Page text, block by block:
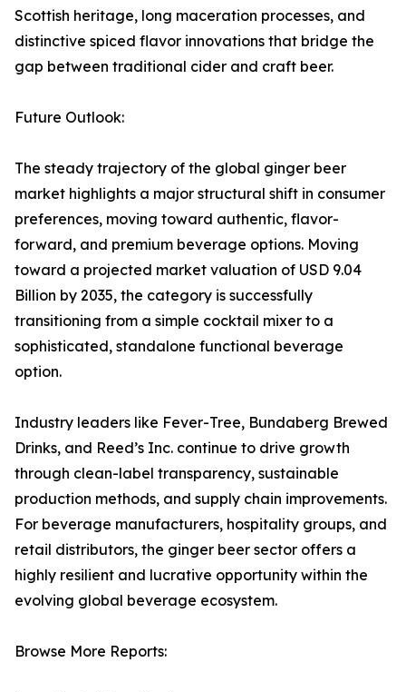
Scottish heritage, long maceration processes, and
distinctive spiced flavor innovations that bridge the
gap between traditional cider and craft beer.
Future Outlook:
The steady trajectory of the global ginger beer
market highlights a major structural shift in consumer
preferences, moving toward authentic, flavor-
forward, and premium beverage options. Moving
toward a projected market valuation of USD 9.04
Billion by 2035, the category is successfully
transitioning from a simple cocktail mixer to a
sophisticated, standalone functional beverage
option.
Industry leaders like Fever-Tree, Bundaberg Brewed
Drinks, and Reed’s Inc. continue to drive growth
through clean-label transparency, sustainable
production methods, and supply chain improvements.
For beverage manufacturers, hospitality groups, and
retail distributors, the ginger beer sector offers a
highly resilient and lucrative opportunity within the
evolving global beverage ecosystem.
Browse More Reports: